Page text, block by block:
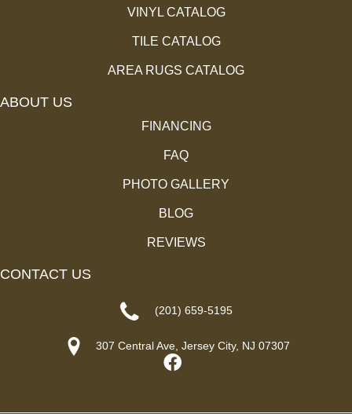
VINYL CATALOG
TILE CATALOG
AREA RUGS CATALOG
ABOUT US
FINANCING
FAQ
PHOTO GALLERY
BLOG
REVIEWS
CONTACT US
(201) 659-5195
307 Central Ave, Jersey City, NJ 07307